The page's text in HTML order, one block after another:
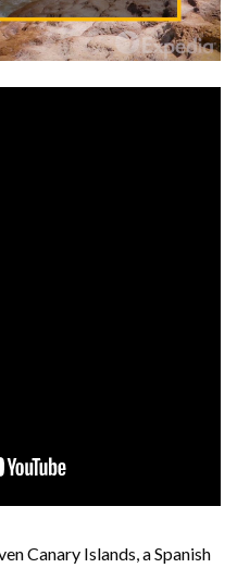
Canary Islands, a Spanish